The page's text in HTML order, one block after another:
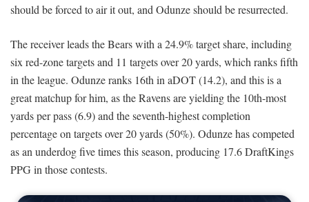
should be forced to air it out, and Odunze should be resurrected.
The receiver leads the Bears with a 24.9% target share, including
six red-zone targets and 11 targets over 20 yards, which ranks fifth
in the league. Odunze ranks 16th in aDOT (14.2), and this is a
great matchup for him, as the Ravens are yielding the 10th-most
yards per pass (6.9) and the seventh-highest completion
percentage on targets over 20 yards (50%). Odunze has competed
as an underdog five times this season, producing 17.6 DraftKings
PPG in those contests.